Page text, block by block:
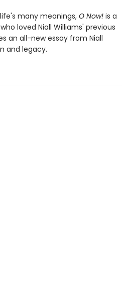
many meanings, O Now! is a
loved Niall Williams' previous
an all-new essay from Niall
and legacy.